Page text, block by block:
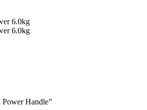
6.0kg
6.0kg
Handle”